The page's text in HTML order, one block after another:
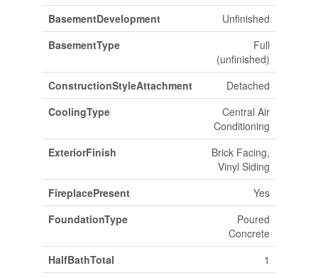
BasementDevelopment
Unfinished
BasementType
Full
(unfinished)
ConstructionStyleAttachment
Detached
CoolingType
Central Air
Conditioning
ExteriorFinish
Brick Facing,
Vinyl Siding
FireplacePresent
Yes
FoundationType
Poured
Concrete
HalfBathTotal
1